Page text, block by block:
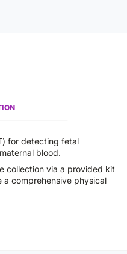
for detecting fetal
blood.
collection via a provided kit
a comprehensive physical